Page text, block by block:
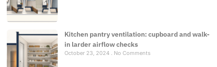
Kitchen pantry ventilation: cupboard and walk-
in larder airflow checks
October 23, 2024 No Comments